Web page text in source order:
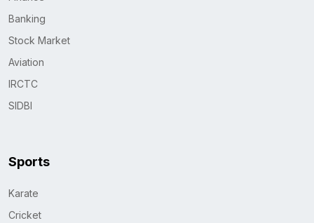
Banking
Stock Market
Aviation
IRCTC
SIDBI
Sports
Karate
Cricket